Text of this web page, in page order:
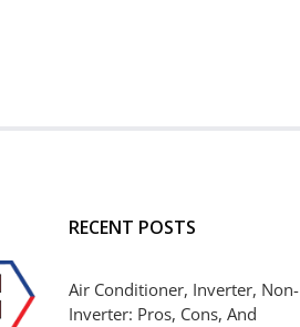
RECENT POSTS
Air Conditioner, Inverter, Non-
Inverter: Pros, Cons, And